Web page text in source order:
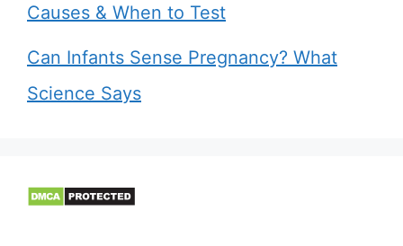
Causes & When to Test
Can Infants Sense Pregnancy? What
Science Says